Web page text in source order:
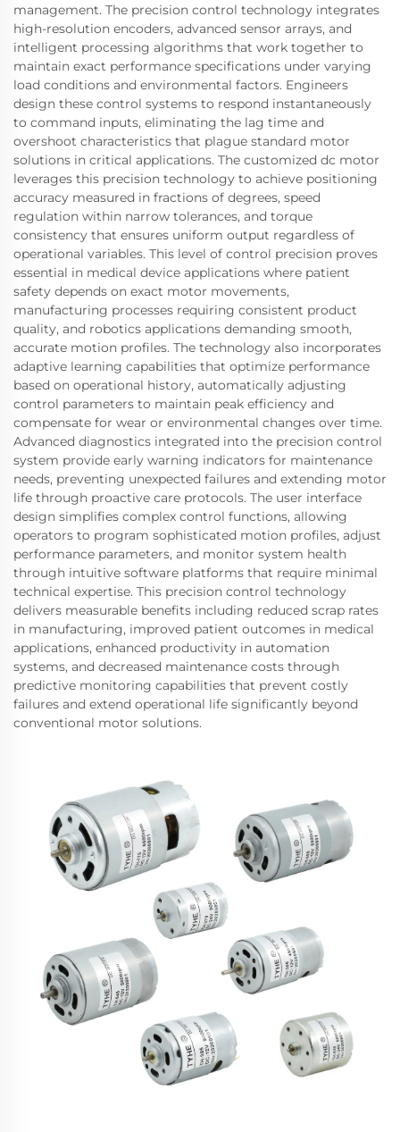
management. The precision control technology integrates
high-resolution encoders, advanced sensor arrays, and
intelligent processing algorithms that work together to
maintain exact performance specifications under varying
load conditions and environmental factors. Engineers
design these control systems to respond instantaneously
to command inputs, eliminating the lag time and
overshoot characteristics that plague standard motor
solutions in critical applications. The customized dc motor
leverages this precision technology to achieve positioning
accuracy measured in fractions of degrees, speed
regulation within narrow tolerances, and torque
consistency that ensures uniform output regardless of
operational variables. This level of control precision proves
essential in medical device applications where patient
safety depends on exact motor movements,
manufacturing processes requiring consistent product
quality, and robotics applications demanding smooth,
accurate motion profiles. The technology also incorporates
adaptive learning capabilities that optimize performance
based on operational history, automatically adjusting
control parameters to maintain peak efficiency and
compensate for wear or environmental changes over time.
Advanced diagnostics integrated into the precision control
system provide early warning indicators for maintenance
needs, preventing unexpected failures and extending motor
life through proactive care protocols. The user interface
design simplifies complex control functions, allowing
operators to program sophisticated motion profiles, adjust
performance parameters, and monitor system health
through intuitive software platforms that require minimal
technical expertise. This precision control technology
delivers measurable benefits including reduced scrap rates
in manufacturing, improved patient outcomes in medical
applications, enhanced productivity in automation
systems, and decreased maintenance costs through
predictive monitoring capabilities that prevent costly
failures and extend operational life significantly beyond
conventional motor solutions.